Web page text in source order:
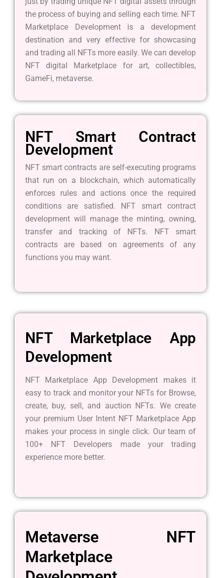
the process of buying and selling each time. NFT
Marketplace Development is a development
destination and very effective for showcasing
and trading all NFTs more easily. We can develop
NFT digital Marketplace for art, collectibles,
GameFi, metaverse.
NFT Smart Contract
Development
NFT smart contracts are self-executing programs
that run on a blockchain, which automatically
enforces rules and actions once the required
conditions are satisfied. NFT smart contract
development will manage the minting, owning,
transfer and tracking of NFTs. NFT smart
contracts are based on agreements of any
functions you may want.
NFT Marketplace App
Development
NFT Marketplace App Development makes it
easy to track and monitor your NFTs for Browse,
create, buy, sell, and auction NFTs. We create
your premium User Intent NFT Marketplace App
makes your process in single click. Our team of
100+ NFT Developers made your trading
experience more better.
Metaverse NFT
Marketplace